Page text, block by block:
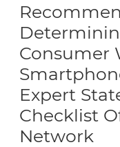
Consumer
Expert
Checklist
Network